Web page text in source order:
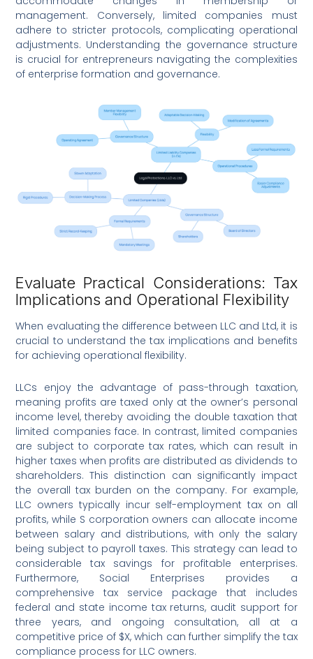
management. Conversely, limited companies must
adhere to stricter protocols, complicating operational
adjustments. Understanding the governance structure
is crucial for entrepreneurs navigating the complexities
of enterprise formation and governance.
Evaluate Practical Considerations: Tax
Implications and Operational Flexibility
When evaluating the difference between LLC and Ltd, it is
crucial to understand the tax implications and benefits
for achieving operational flexibility.
LLCs enjoy the advantage of pass-through taxation,
meaning profits are taxed only at the owner’s personal
income level, thereby avoiding the double taxation that
limited companies face. In contrast, limited companies
are subject to corporate tax rates, which can result in
higher taxes when profits are distributed as dividends to
shareholders. This distinction can significantly impact
the overall tax burden on the company. For example,
LLC owners typically incur self-employment tax on all
profits, while S corporation owners can allocate income
between salary and distributions, with only the salary
being subject to payroll taxes. This strategy can lead to
considerable tax savings for profitable enterprises.
Furthermore, Social Enterprises provides a
comprehensive tax service package that includes
federal and state income tax returns, audit support for
three years, and ongoing consultation, all at a
competitive price of $X, which can further simplify the tax
compliance process for LLC owners.